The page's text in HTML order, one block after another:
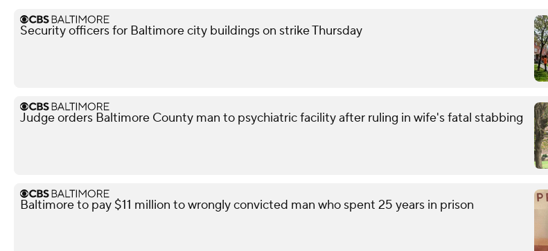
Security officers for Baltimore city buildings on strike Thursday
Judge orders Baltimore County man to psychiatric facility after ruling in wife's fatal stabbing
Baltimore to pay $11 million to wrongly convicted man who spent 25 years in prison